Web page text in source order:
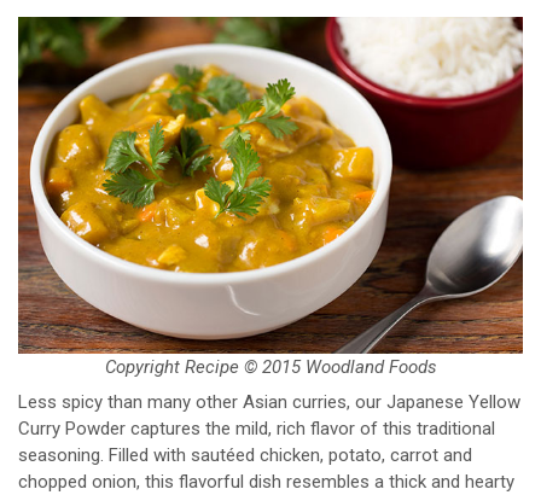
Less spicy than many other Asian curries, our Japanese Yellow
Curry Powder captures the mild, rich flavor of this traditional
seasoning. Filled with sautéed chicken, potato, carrot and
chopped onion, this flavorful dish resembles a thick and hearty
Copyright Recipe © 2015 Woodland Foods